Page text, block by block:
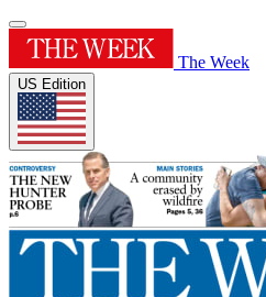
The Week
US Edition